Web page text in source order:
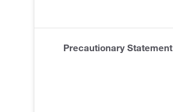
Precautionary Statement